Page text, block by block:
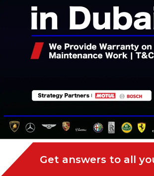
Get answers to all